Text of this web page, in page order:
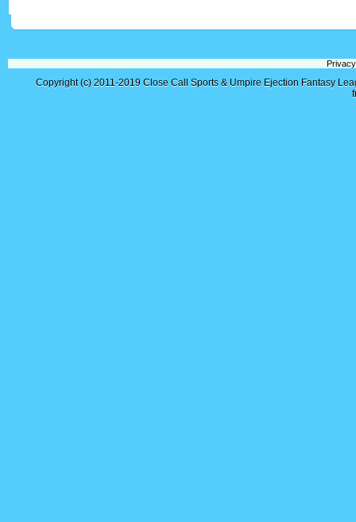
Copyright (c) 2011-2019 Close Call Sports & Umpire Ejection Fantasy